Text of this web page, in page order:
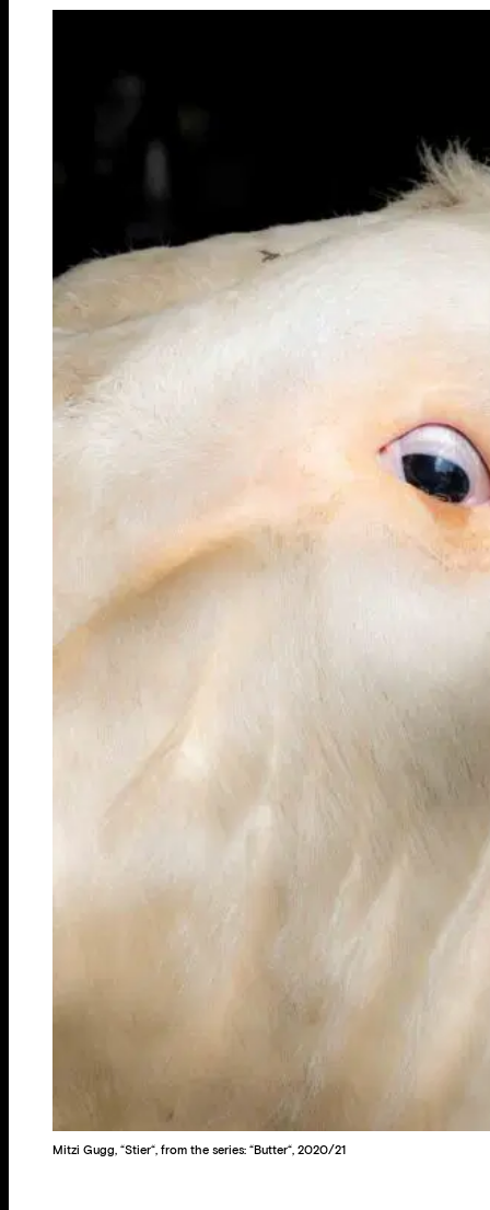
Mitzi Gugg, “Stier“, from the series: “Butter“, 2020/21